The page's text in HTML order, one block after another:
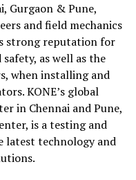
Gurgaon & Pune,
and field mechanics
strong reputation for
as well as the
when installing and
KONE’s global
in Chennai and Pune,
is a testing and
latest technology and